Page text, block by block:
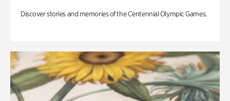
Discover stories and memories of the Centennial Olympic Games.